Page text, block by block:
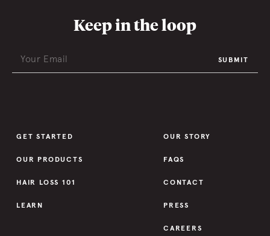
GET STARTED
OUR PRODUCTS
HAIR LOSS 101
LEARN
OUR STORY
FAQS
CONTACT
PRESS
CAREERS
Keep in the loop
SUBMIT